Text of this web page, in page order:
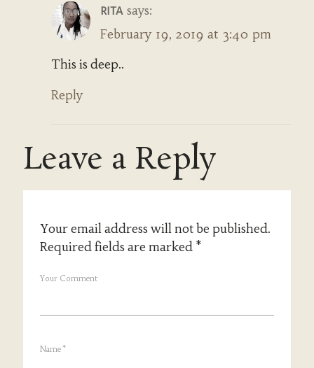
RITA says:
February 19, 2019 at 3:40 pm
This is deep..
Reply
Leave a Reply
Your email address will not be published.
Required fields are marked *
Your Comment
Name*